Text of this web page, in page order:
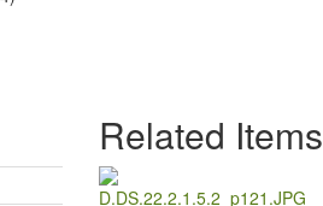
Related Items